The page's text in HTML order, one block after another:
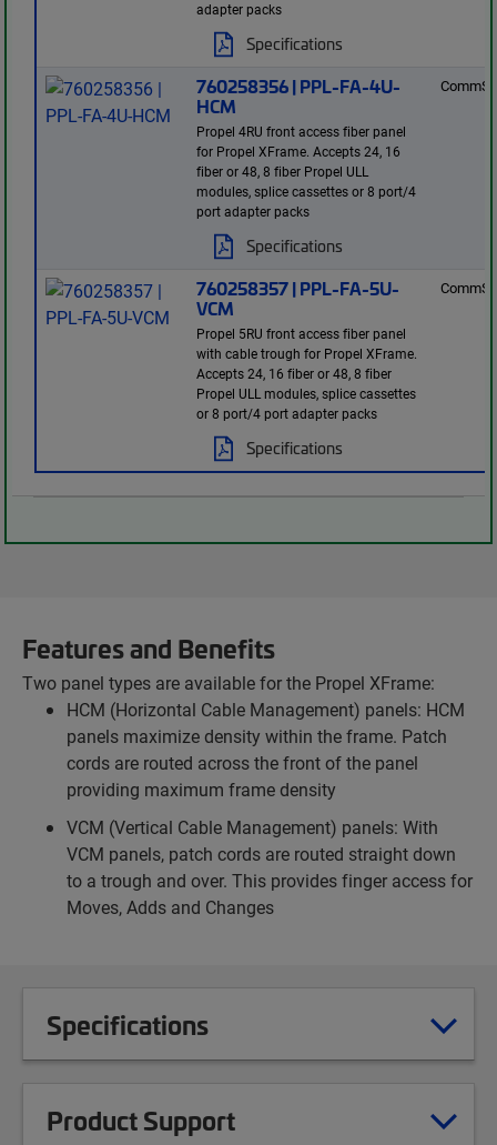
adapter packs
Specifications
760258356 | PPL-FA-4U-
HCM
Propel 4RU front access fiber panel
for Propel XFrame. Accepts 24, 16
fiber or 48, 8 fiber Propel ULL
modules, splice cassettes or 8 port/4
port adapter packs
Specifications
760258357 | PPL-FA-5U-
VCM
Propel 5RU front access fiber panel
with cable trough for Propel XFrame.
Accepts 24, 16 fiber or 48, 8 fiber
Propel ULL modules, splice cassettes
or 8 port/4 port adapter packs
Specifications
Features and Benefits
Two panel types are available for the Propel XFrame:
HCM (Horizontal Cable Management) panels: HCM
panels maximize density within the frame. Patch
cords are routed across the front of the panel
providing maximum frame density
VCM (Vertical Cable Management) panels: With
VCM panels, patch cords are routed straight down
to a trough and over. This provides finger access for
Moves, Adds and Changes
Specifications
Product Support